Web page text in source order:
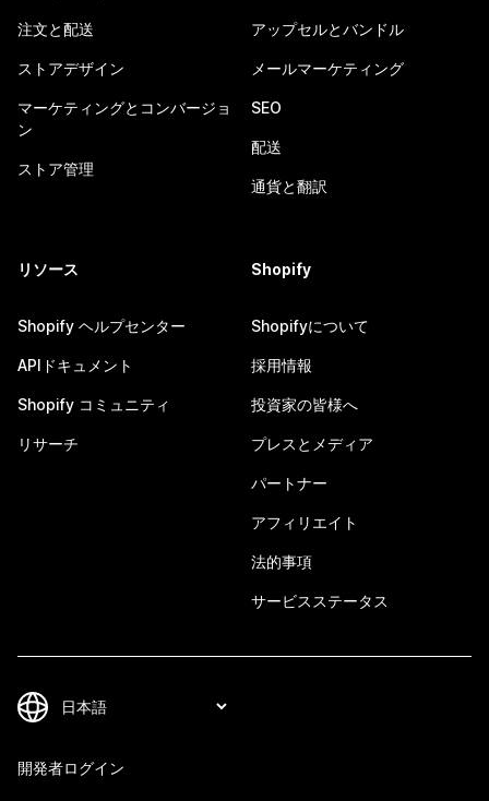
注文と配送
ストアデザイン
マーケティングとコンバージョ
ン
ストア管理
アップセルとバンドル
メールマーケティング
SEO
配送
通貨と翻訳
リソース
Shopify ヘルプセンター
APIドキュメント
Shopify コミュニティ
リサーチ
Shopify
Shopifyについて
採用情報
投資家の皆様へ
プレスとメディア
パートナー
アフィリエイト
法的事項
サービスステータス
開発者ログイン